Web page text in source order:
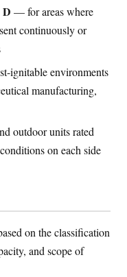
D — for areas where
continuously or
ignitable environments
manufacturing,
outdoor units rated
on each side
on the classification
and scope of